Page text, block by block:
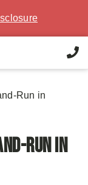
Run in
Run in